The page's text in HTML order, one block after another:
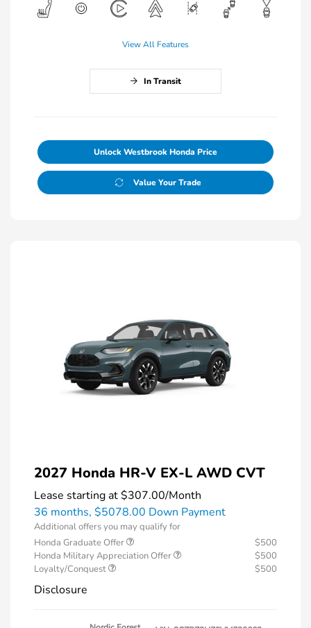
View All Features
In Transit
Unlock Westbrook Honda Price
Value Your Trade
2027 Honda HR-V EX-L AWD CVT
Lease starting at$307.00/Month
36 months, $5078.00 Down Payment
Additional offers you may qualify for
Honda Graduate Offer
$500
Honda Military Appreciation Offer
$500
Loyalty/Conquest
$500
Disclosure